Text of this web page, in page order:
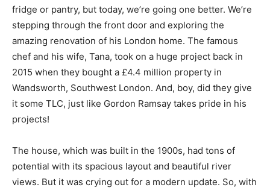
fridge or pantry, but today, we’re going one better. We’re
stepping through the front door and exploring the
amazing renovation of his London home. The famous
chef and his wife, Tana, took on a huge project back in
2015 when they bought a £4.4 million property in
Wandsworth, Southwest London. And, boy, did they give
it some TLC, just like Gordon Ramsay takes pride in his
projects!
The house, which was built in the 1900s, had tons of
potential with its spacious layout and beautiful river
views. But it was crying out for a modern update. So, with